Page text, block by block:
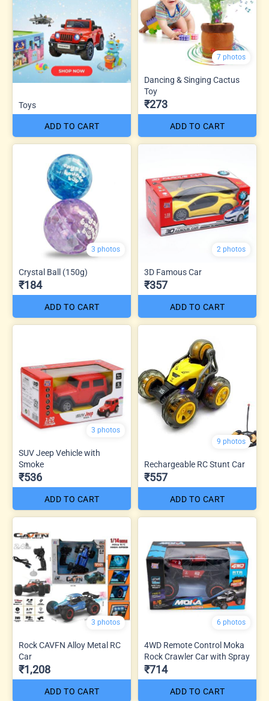
Toys
ADD TO CART
7 photos
Dancing & Singing Cactus
Toy
₹273
ADD TO CART
3 photos
Crystal Ball (150g)
₹184
ADD TO CART
2 photos
3D Famous Car
₹357
ADD TO CART
3 photos
SUV Jeep Vehicle with
Smoke
₹536
ADD TO CART
9 photos
Rechargeable RC Stunt Car
₹557
ADD TO CART
3 photos
Rock CAVFN Alloy Metal RC
Car
₹1,208
ADD TO CART
6 photos
4WD Remote Control Moka
Rock Crawler Car with Spray
₹714
ADD TO CART